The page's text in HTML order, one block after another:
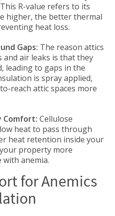
R-value refers to its
higher, the better thermal
heat loss.
Gaps: The reason attics
air leaks is that they
leading to gaps in the
is spray applied,
reach attic spaces more
Comfort: Cellulose
heat to pass through
heat retention inside your
property more
anemia.
for Anemics